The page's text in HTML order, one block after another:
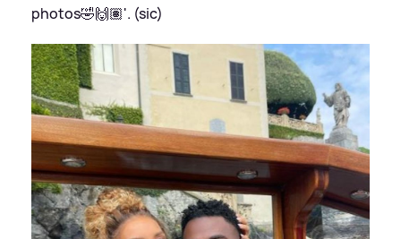
photos🤣🙌🏽'. (sic)